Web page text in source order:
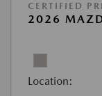
CERTIFIED
2026
Location: